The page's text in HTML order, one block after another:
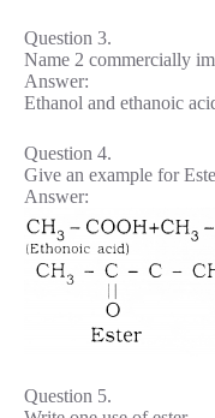
Question 3.
Name 2 commercially
Answer:
Ethanol and ethanoic
Question 4.
Give an example for
Answer:
Question 5.